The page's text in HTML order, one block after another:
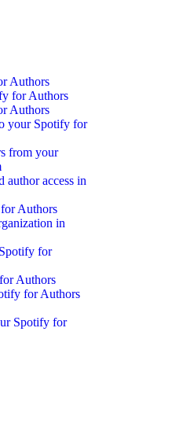
Authors
for Authors
Authors
your Spotify for
from your
author access in
Authors
in
for
Authors
for Authors
Spotify for